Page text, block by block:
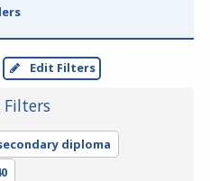
Edit Filters
diploma